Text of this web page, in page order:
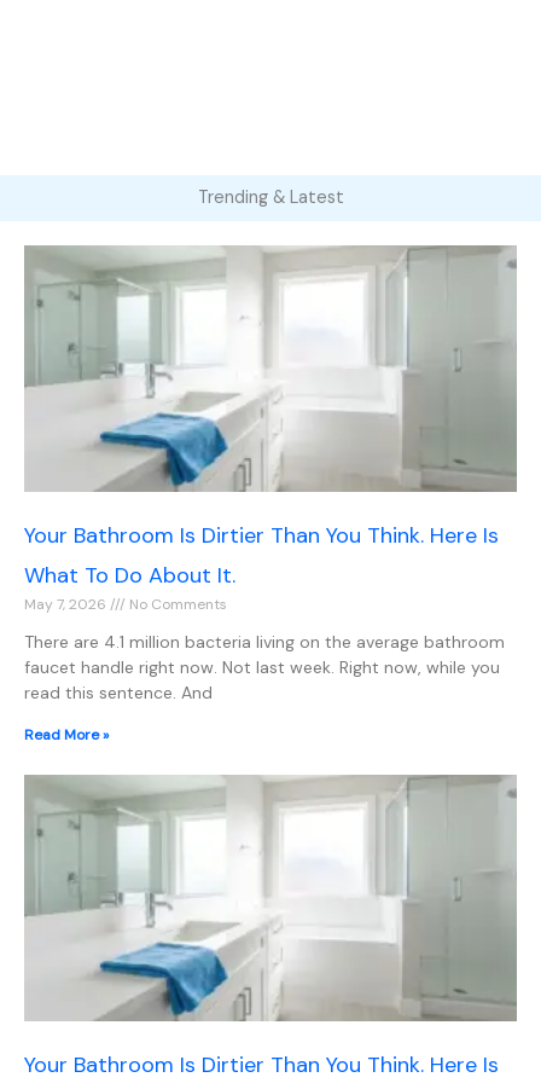
Trending & Latest
Your Bathroom Is Dirtier Than You Think. Here Is
What To Do About It.
May 7, 2026 No Comments
There are 4.1 million bacteria living on the average bathroom
faucet handle right now. Not last week. Right now, while you
read this sentence. And
Read More »
Your Bathroom Is Dirtier Than You Think. Here Is